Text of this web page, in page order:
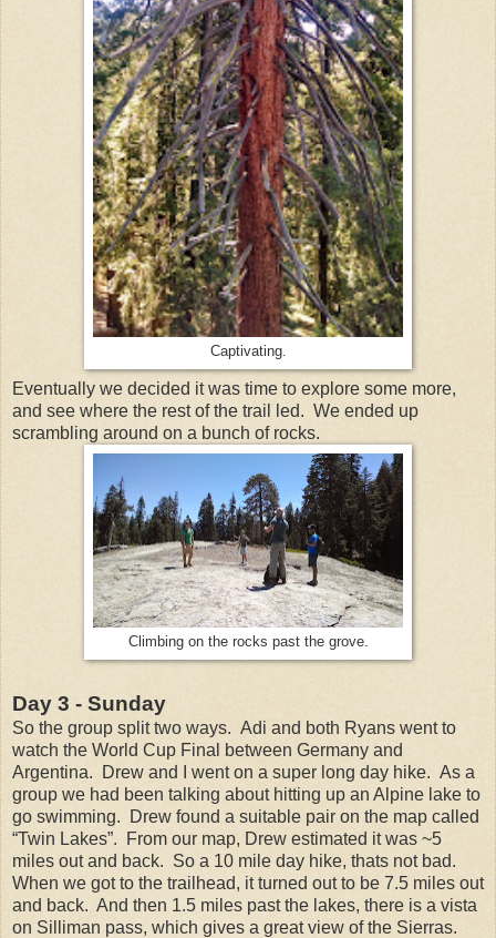
Captivating.
Eventually we decided it was time to explore some more,
and see where the rest of the trail led. We ended up
scrambling around on a bunch of rocks.
Climbing on the rocks past the grove.
Day 3 - Sunday
So the group split two ways. Adi and both Ryans went to
watch the World Cup Final between Germany and
Argentina. Drew and I went on a super long day hike. As a
group we had been talking about hitting up an Alpine lake to
go swimming. Drew found a suitable pair on the map called
“Twin Lakes”. From our map, Drew estimated it was ~5
miles out and back. So a 10 mile day hike, thats not bad.
When we got to the trailhead, it turned out to be 7.5 miles out
and back. And then 1.5 miles past the lakes, there is a vista
on Silliman pass, which gives a great view of the Sierras.